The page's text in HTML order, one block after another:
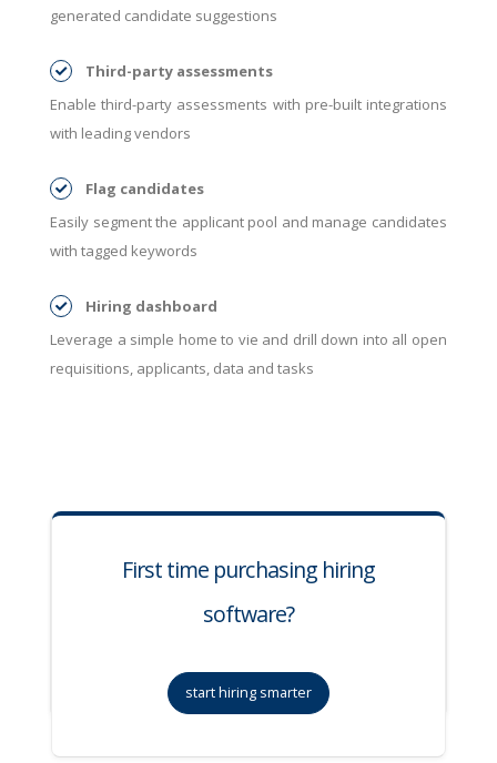
generated candidate suggestions
Third-party assessments
Enable third-party assessments with pre-built integrations
with leading vendors
Flag candidates
Easily segment the applicant pool and manage candidates
with tagged keywords
Hiring dashboard
Leverage a simple home to vie and drill down into all open
requisitions, applicants, data and tasks
First time purchasing hiring
software?
start hiring smarter